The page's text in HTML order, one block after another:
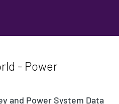
- Power
and Power System Data